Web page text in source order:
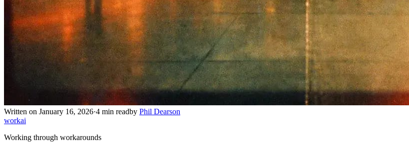
Written on January 16, 2026·4 min readby Phil Dearson
workai
Working through workarounds